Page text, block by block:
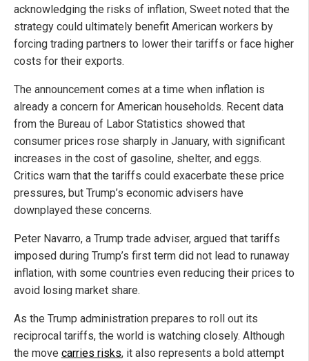
acknowledging the risks of inflation, Sweet noted that the
strategy could ultimately benefit American workers by
forcing trading partners to lower their tariffs or face higher
costs for their exports.
The announcement comes at a time when inflation is
already a concern for American households. Recent data
from the Bureau of Labor Statistics showed that
consumer prices rose sharply in January, with significant
increases in the cost of gasoline, shelter, and eggs.
Critics warn that the tariffs could exacerbate these price
pressures, but Trump’s economic advisers have
downplayed these concerns.
Peter Navarro, a Trump trade adviser, argued that tariffs
imposed during Trump’s first term did not lead to runaway
inflation, with some countries even reducing their prices to
avoid losing market share.
As the Trump administration prepares to roll out its
reciprocal tariffs, the world is watching closely. Although
the move carries risks, it also represents a bold attempt